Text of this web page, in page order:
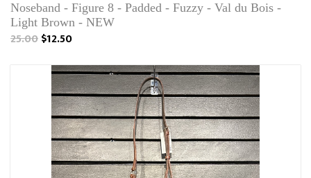
Noseband - Figure 8 - Padded - Fuzzy - Val du Bois -
Light Brown - NEW
25.00$12.50